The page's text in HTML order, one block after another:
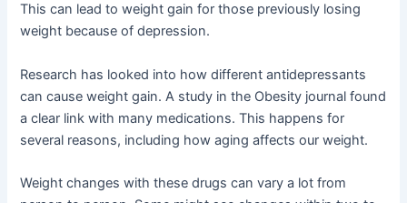
This can lead to weight gain for those previously losing
weight because of depression.
Research has looked into how different antidepressants
can cause weight gain. A study in the Obesity journal found
a clear link with many medications. This happens for
several reasons, including how aging affects our weight.
Weight changes with these drugs can vary a lot from